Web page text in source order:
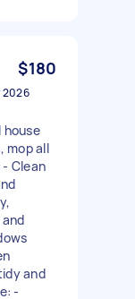
$180
2026
house
mop all
Clean
and
-